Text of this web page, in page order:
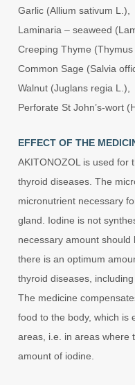
Garlic (Allium sativum L.),
Laminaria – seaweed
Creeping Thyme (Thymus
Common Sage (Salvia
Walnut (Juglans regia L.),
Perforate St John’s-wort
EFFECT OF THE
AKITONOZOL is used for
thyroid diseases. The
micronutrient necessary
gland. Iodine is not
necessary amount
there is an optimum
thyroid diseases,
The medicine
food to the body, which is
areas, i.e. in areas where
amount of iodine.